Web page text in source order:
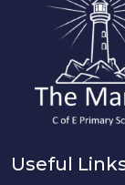
Useful